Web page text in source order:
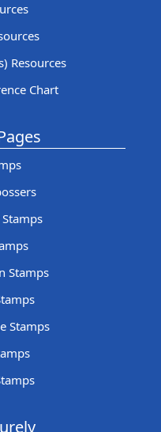
Resources
Chart
Stamps
Stamps